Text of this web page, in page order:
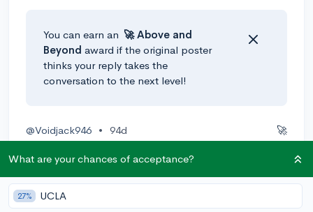
You can earn an 🚀 Above and
Beyond award if the original poster
thinks your reply takes the
conversation to the next level!
@Voidjack946 • 94d
🚀
seem to fit the college you want pretty well.
What are your chances of acceptance?
27% UCLA